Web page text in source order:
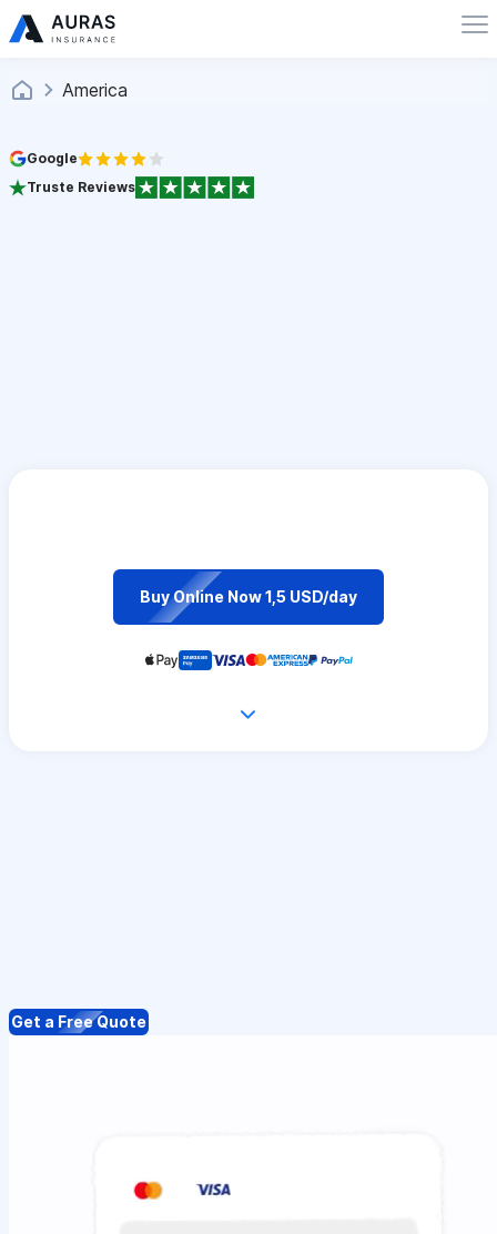
America
Google
Truste Reviews
Buy Online Now 1,5 USD/day
Get a Free Quote